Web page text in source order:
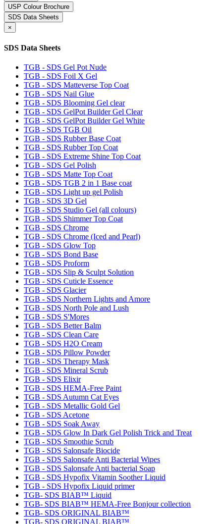
USP Colour Brochure
SDS Data Sheets
×
SDS Data Sheets
TGB - SDS Gel Pot Nude
TGB - SDS Foil X Gel
TGB - SDS Matteverse Top Coat
TGB - SDS Nail Glue
TGB - SDS Blooming Gel clear
TGB - SDS GelPot Builder Gel Clear
TGB - SDS GelPot Builder Gel White
TGB - SDS TGB Oil
TGB - SDS Rubber Base Coat
TGB - SDS Rubber Top Coat
TGB - SDS Extreme Shine Top Coat
TGB - SDS Gel Polish
TGB - SDS Matte Top Coat
TGB - SDS TGB 2 in 1 Base coat
TGB - SDS Light up gel Polish
TGB - SDS 3D Gel
TGB - SDS Studio Gel (all colours)
TGB - SDS Shimmer Top Coat
TGB - SDS Chrome
TGB - SDS Chrome (Iced and Pearl)
TGB - SDS Glow Top
TGB - SDS Bond Base
TGB - SDS Proform
TGB - SDS Slip & Sculpt Solution
TGB - SDS Cuticle Essence
TGB - SDS Glacier
TGB - SDS Northern Lights and Amore
TGB - SDS North Pole and Lush
TGB - SDS S'Mores
TGB - SDS Better Balm
TGB - SDS Clean Care
TGB - SDS H2O Cream
TGB - SDS Pillow Powder
TGB - SDS Therapy Mask
TGB - SDS Mineral Scrub
TGB - SDS Elixir
TGB - SDS HEMA-Free Paint
TGB - SDS Autumn Cat Eyes
TGB - SDS Metallic Gold Gel
TGB - SDS Acetone
TGB - SDS Soak Away
TGB - SDS Glow In Dark Gel Polish Trick and Treat
TGB - SDS Smoothie Scrub
TGB - SDS Salonsafe Biocide
TGB - SDS Salonsafe Anti Bacterial Wipes
TGB - SDS Salonsafe Anti bacterial Soap
TGB - SDS Hypofix Vitamin Soother Liquid
TGB - SDS Hypofix Liquid primer
TGB- SDS BIAB™ Liquid
TGB- SDS BIAB™ HEMA-Free Bonjour collection
TGB- SDS ORIGINAL BIAB™
TGB- SDS ORIGINAL BIAB™